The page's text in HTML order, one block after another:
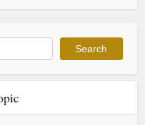
Search